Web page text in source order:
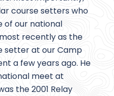
course setters who
of our national
recently as the
setter at our Camp
a few years ago. He
meet at
the 2001 Relay